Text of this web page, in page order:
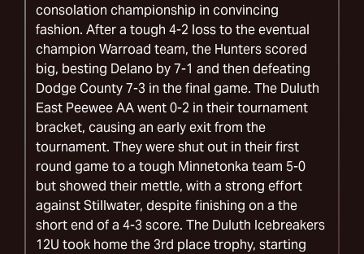
consolation championship in convincing
fashion. After a tough 4-2 loss to the eventual
champion Warroad team, the Hunters scored
big, besting Delano by 7-1 and then defeating
Dodge County 7-3 in the final game. The Duluth
East Peewee AA went 0-2 in their tournament
bracket, causing an early exit from the
tournament. They were shut out in their first
round game to a tough Minnetonka team 5-0
but showed their mettle, with a strong effort
against Stillwater, despite finishing on a the
short end of a 4-3 score. The Duluth Icebreakers
12U took home the 3rd place trophy, starting